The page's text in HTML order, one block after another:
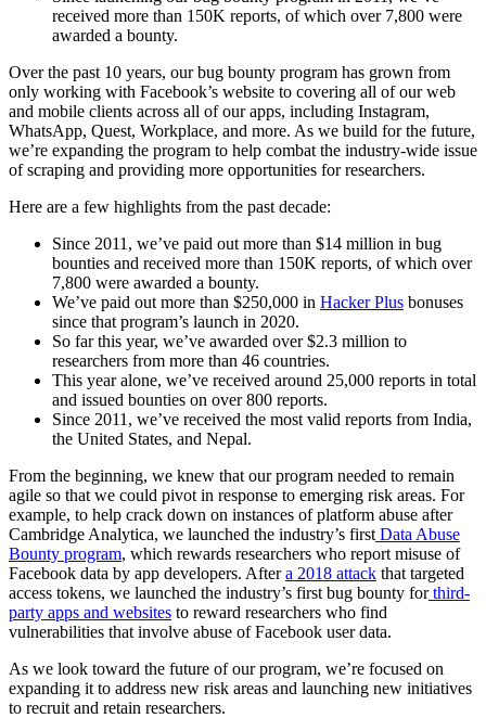
received more than 150K reports, of which over 7,800 were
awarded a bounty.
Over the past 10 years, our bug bounty program has grown from
only working with Facebook’s website to covering all of our web
and mobile clients across all of our apps, including Instagram,
WhatsApp, Quest, Workplace, and more. As we build for the future,
we’re expanding the program to help combat the industry-wide issue
of scraping and providing more opportunities for researchers.
Here are a few highlights from the past decade:
Since 2011, we’ve paid out more than $14 million in bug
bounties and received more than 150K reports, of which over
7,800 were awarded a bounty.
We’ve paid out more than $250,000 in Hacker Plus bonuses
since that program’s launch in 2020.
So far this year, we’ve awarded over $2.3 million to
researchers from more than 46 countries.
This year alone, we’ve received around 25,000 reports in total
and issued bounties on over 800 reports.
Since 2011, we’ve received the most valid reports from India,
the United States, and Nepal.
From the beginning, we knew that our program needed to remain
agile so that we could pivot in response to emerging risk areas. For
example, to help crack down on instances of platform abuse after
Cambridge Analytica, we launched the industry’s first Data Abuse
Bounty program, which rewards researchers who report misuse of
Facebook data by app developers. Aftera 2018 attack that targeted
access tokens, we launched the industry’s first bug bounty for third-
party apps and websites to reward researchers who find
vulnerabilities that involve abuse of Facebook user data.
As we look toward the future of our program, we’re focused on
expanding it to address new risk areas and launching new initiatives
to recruit and retain researchers.